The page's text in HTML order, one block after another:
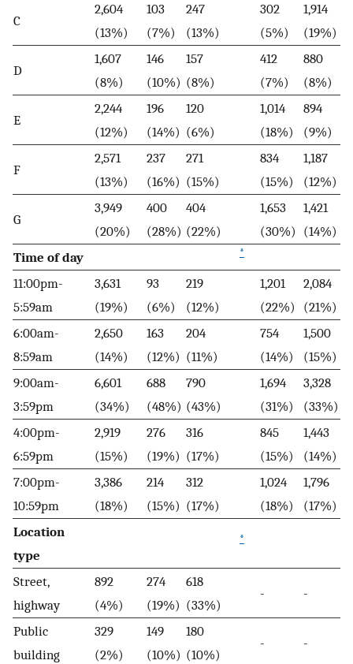
C
2,604
(13%)
103
(7%)
247
(13%)
302
(5%)
1,914
(19%)
D
1,607
(8%)
146
(10%)
157
(8%)
412
(7%)
880
(8%)
E
2,244
(12%)
196
(14%)
120
(6%)
1,014
(18%)
894
(9%)
F
2,571
(13%)
237
(16%)
271
(15%)
834
(15%)
1,187
(12%)
G
3,949
(20%)
400
(28%)
404
(22%)
1,653
(30%)
1,421
(14%)
Time of day
*
11:00pm-
5:59am
3,631
(19%)
93
(6%)
219
(12%)
1,201
(22%)
2,084
(21%)
6:00am-
8:59am
2,650
(14%)
163
(12%)
204
(11%)
754
(14%)
1,500
(15%)
9:00am-
3:59pm
6,601
(34%)
688
(48%)
790
(43%)
1,694
(31%)
3,328
(33%)
4:00pm-
6:59pm
2,919
(15%)
276
(19%)
316
(17%)
845
(15%)
1,443
(14%)
7:00pm-
10:59pm
3,386
(18%)
214
(15%)
312
(17%)
1,024
(18%)
1,796
(17%)
Location
type
*
Street,
highway
892
(4%)
274
(19%)
618
(33%)
- -
Public
building
329
(2%)
149
(10%)
180
(10%)
- -